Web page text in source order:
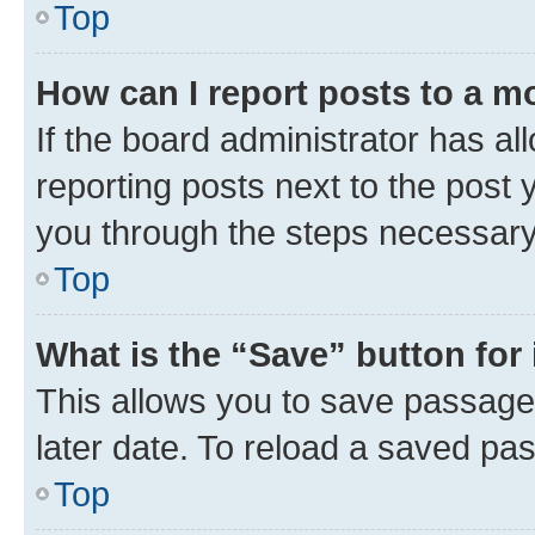
Top
How can I report posts to a
If the board administrator has
reporting posts next to the post
you through the steps
Top
What is the “Save” button
This allows you to save
later date. To reload a saved
Top